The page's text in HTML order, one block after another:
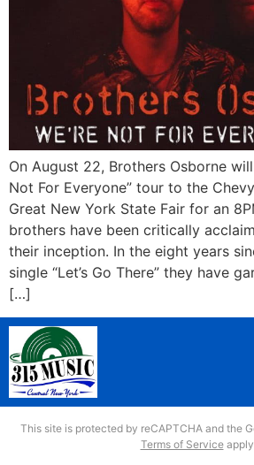
On August 22, Brothers Osborne will
Not For Everyone” tour to the
Great New York State Fair for an
brothers have been critically
their inception. In the eight years
single “Let’s Go There” they have
[…]
This site is protected by reCAPTCHA and the
Terms of Service